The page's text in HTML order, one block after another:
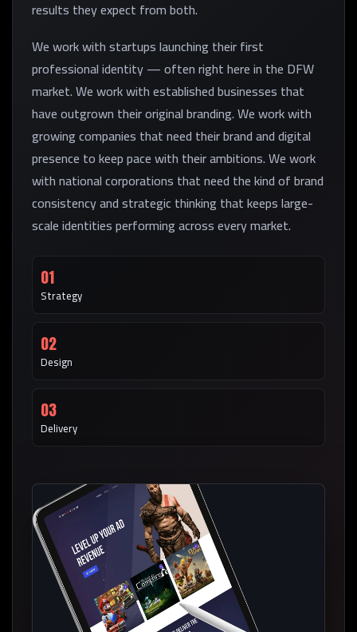
results they expect from both.
We work with startups launching their first
professional identity — often right here in the DFW
market. We work with established businesses that
have outgrown their original branding. We work with
growing companies that need their brand and digital
presence to keep pace with their ambitions. We work
with national corporations that need the kind of brand
consistency and strategic thinking that keeps large-
scale identities performing across every market.
01
Strategy
02
Design
03
Delivery